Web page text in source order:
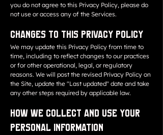
you do not agree to this Privacy Policy, please do
not use or access any of the Services.
Changes to This Privacy Policy
We may update this Privacy Policy from time to
time, including to reflect changes to our practices
or for other operational, legal, or regulatory
reasons. We will post the revised Privacy Policy on
the Site, update the "Last updated" date and take
any other steps required by applicable law.
How We Collect and Use Your
Personal Information